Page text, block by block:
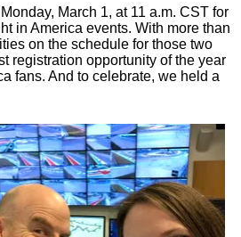
March 1, at 11 a.m. CST for
in America events. With more than
on the schedule for those two
registration opportunity of the year
fans. And to celebrate, we held a